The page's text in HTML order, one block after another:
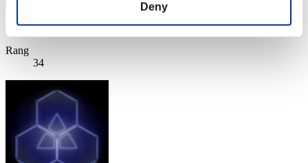
Deny
Punkte: -
Rang
34